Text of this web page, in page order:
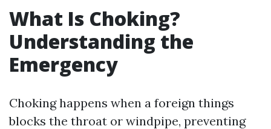
What Is Choking?
Understanding the
Emergency
Choking happens when a foreign things
blocks the throat or windpipe, preventing